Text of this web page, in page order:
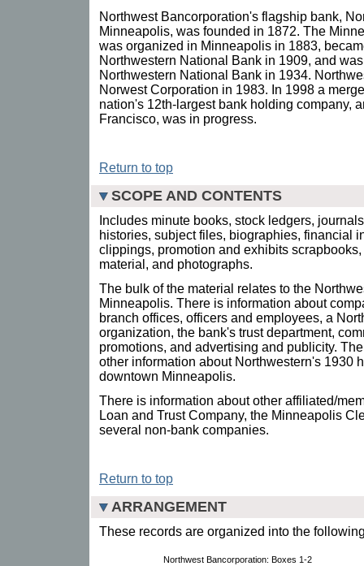
Northwest Bancorporation's flagship bank,
Minneapolis, was founded in 1872. The
was organized in Minneapolis in 1883,
Northwestern National Bank in 1909, and
Northwestern National Bank in 1934.
Norwest Corporation in 1983. In 1998 a
nation's 12th-largest bank holding company,
Francisco, was in progress.
Return to top
SCOPE AND CONTENTS
Includes minute books, stock ledgers,
histories, subject files, biographies, financial
clippings, promotion and exhibits
material, and photographs.
The bulk of the material relates to the
Minneapolis. There is information about
branch offices, officers and employees, a
organization, the bank's trust department,
promotions, and advertising and publicity.
other information about Northwestern's 1930
downtown Minneapolis.
There is information about other affiliated/
Loan and Trust Company, the Minneapolis
several non-bank companies.
Return to top
ARRANGEMENT
These records are organized into the
Northwest Bancorporation: Boxes 1-2